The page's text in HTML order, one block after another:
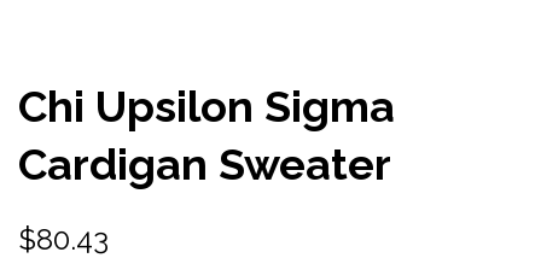
Chi Upsilon Sigma
Cardigan Sweater
$80.43